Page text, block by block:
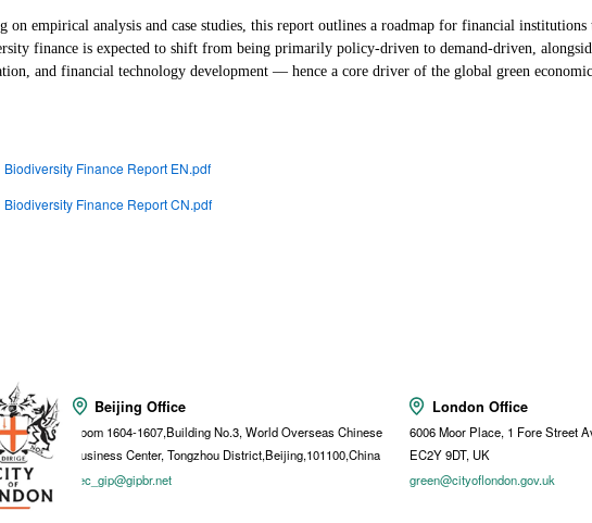
on empirical analysis and case studies, this report outlines a roadmap for financial institutions
finance is expected to shift from being primarily policy-driven to demand-driven,
and financial technology development — hence a core driver of the global green
Biodiversity Finance Report EN.pdf
Biodiversity Finance Report CN.pdf
Beijing Office
Room 1604-1607,Building No.3, World Overseas Chinese
Business Center, Tongzhou District,Beijing,101100,China
sec_gip@gipbr.net
London Office
6006 Moor Place, 1 Fore Street
EC2Y 9DT, UK
green@cityoflondon.gov.uk